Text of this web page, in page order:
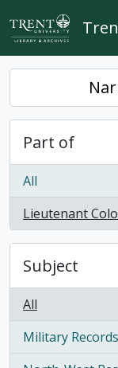
Skip to main content
Part of
All
Lieutenant
, 1 results
Subject
All
Military Records
, 1 results